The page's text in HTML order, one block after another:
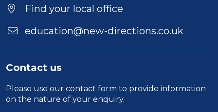
Find your local office
education@new-directions.co.uk
Contact us
Please use our contact form to provide information
on the nature of your enquiry.